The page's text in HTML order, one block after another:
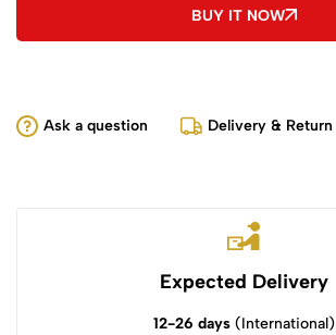
BUY IT NOW
Ask a question Delivery & Return
Expected Delivery
12-26 days(International)